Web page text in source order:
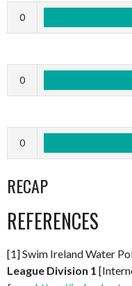
0
0
0
RECAP
REFERENCES
[1] Swim Ireland Water
League Division 1